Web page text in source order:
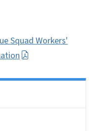
Squad Workers'